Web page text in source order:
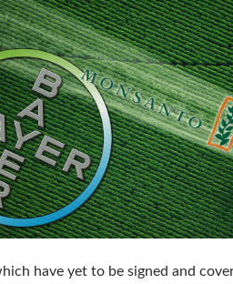
have yet to be signed and